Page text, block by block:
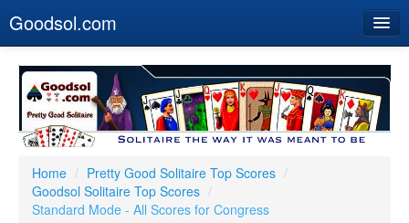
Goodsol.com
Buy Now
Download
Our Games
Resources
Home / Pretty Good Solitaire Top Scores /
Goodsol Solitaire Top Scores /
Standard Mode - All Scores for Congress